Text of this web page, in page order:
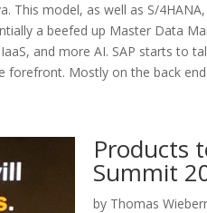
This model, as well as S/
a beefed up Master Data
and more AI. SAP starts to
Mostly on the back
Products
Summit
by Thomas